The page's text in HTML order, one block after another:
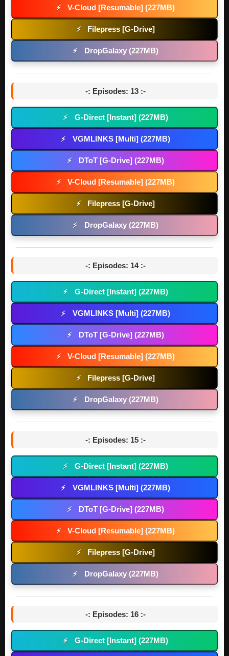
⚡ V-Cloud [Resumable] (227MB)
⚡ Filepress [G-Drive]
⚡ DropGalaxy (227MB)
-: Episodes: 13 :-
⚡ G-Direct [Instant] (227MB)
⚡ VGMLINKS [Multi] (227MB)
⚡ DToT [G-Drive] (227MB)
⚡ V-Cloud [Resumable] (227MB)
⚡ Filepress [G-Drive]
⚡ DropGalaxy (227MB)
-: Episodes: 14 :-
⚡ G-Direct [Instant] (227MB)
⚡ VGMLINKS [Multi] (227MB)
⚡ DToT [G-Drive] (227MB)
⚡ V-Cloud [Resumable] (227MB)
⚡ Filepress [G-Drive]
⚡ DropGalaxy (227MB)
-: Episodes: 15 :-
⚡ G-Direct [Instant] (227MB)
⚡ VGMLINKS [Multi] (227MB)
⚡ DToT [G-Drive] (227MB)
⚡ V-Cloud [Resumable] (227MB)
⚡ Filepress [G-Drive]
⚡ DropGalaxy (227MB)
-: Episodes: 16 :-
⚡ G-Direct [Instant] (227MB)